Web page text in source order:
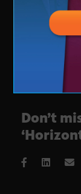
Don’t